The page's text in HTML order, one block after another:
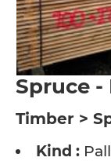
Spruce
Timber >
Kind :